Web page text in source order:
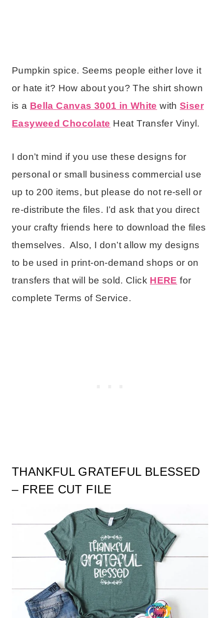
Pumpkin spice. Seems people either love it
or hate it? How about you? The shirt shown
is a Bella Canvas 3001 in White withSiser
Easyweed Chocolate Heat Transfer Vinyl.
I don’t mind if you use these designs for
personal or small business commercial use
up to 200 items, but please do not re-sell or
re-distribute the files. I’d ask that you direct
your crafty friends here to download the files
themselves. Also, I don’t allow my designs
to be used in print-on-demand shops or on
transfers that will be sold. Click HERE for
complete Terms of Service.
THANKFUL GRATEFUL BLESSED
– FREE CUT FILE